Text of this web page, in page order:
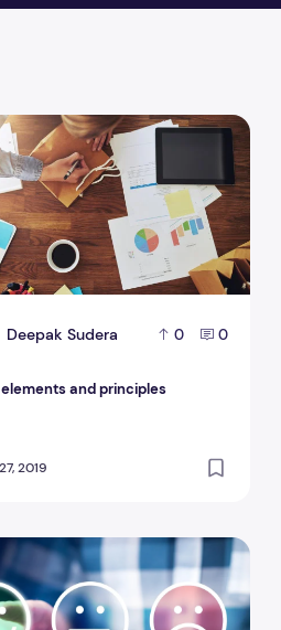
Deepak Sudera 0 0
and principles
2019
and principles
to have better customer